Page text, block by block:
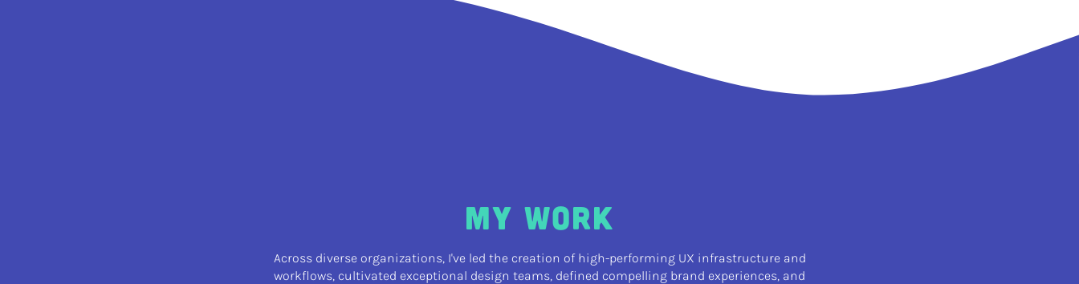
My Work
Across diverse organizations, I've led the creation of high-performing UX infrastructure and
workflows, cultivated exceptional design teams, defined compelling brand experiences, and